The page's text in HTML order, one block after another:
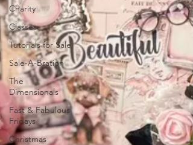
Charity
Classes
Tutorials for Sale
Sale-A-Bration
The
Dimensionals
Fast & Fabulous
Fridays
Christmas